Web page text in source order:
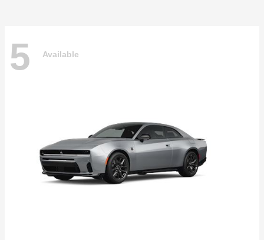
5 Available